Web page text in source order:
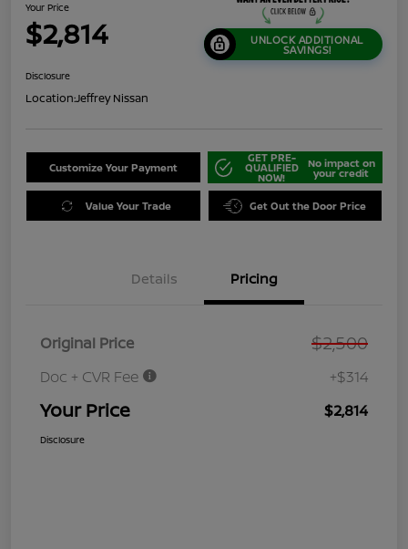
Your Price
$2,814 UNLOCK ADDITIONAL
SAVINGS!
Disclosure
Location:Jeffrey Nissan
Customize Your Payment
GET PRE-
QUALIFIED
NOW!
No impact on
your credit
Value Your Trade Get Out the Door Price
Details Pricing
Original Price $2,500
Doc + CVR Fee +$314
Your Price $2,814
Disclosure